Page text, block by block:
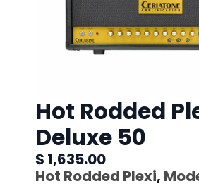
Hot Rodded
Deluxe 50
$ 1,635.00
Hot Rodded Plexi,